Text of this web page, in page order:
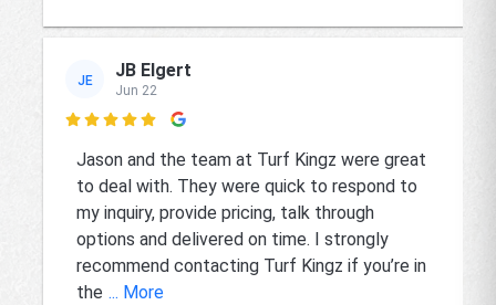
JE JB Elgert
Jun 22

Jason and the team at Turf Kingz were great
to deal with. They were quick to respond to
my inquiry, provide pricing, talk through
options and delivered on time. I strongly
recommend contacting Turf Kingz if you’re in
the ... More